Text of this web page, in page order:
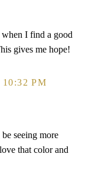
I find a good
gives me hope!
PM
seeing more
that color and